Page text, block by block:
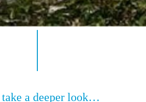
take a deeper look…